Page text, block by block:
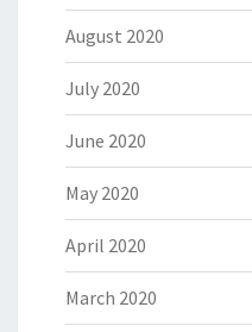
August 2020
July 2020
June 2020
May 2020
April 2020
March 2020